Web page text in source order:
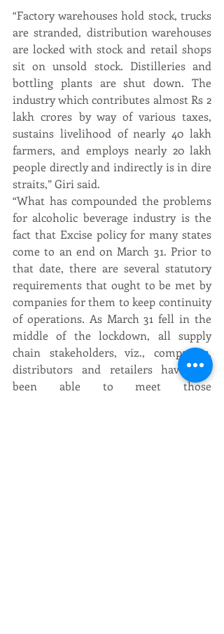
“Factory warehouses hold stock, trucks
are stranded, distribution warehouses
are locked with stock and retail shops
sit on unsold stock. Distilleries and
bottling plants are shut down. The
industry which contributes almost Rs 2
lakh crores by way of various taxes,
sustains livelihood of nearly 40 lakh
farmers, and employs nearly 20 lakh
people directly and indirectly is in dire
straits,” Giri said.
“What has compounded the problems
for alcoholic beverage industry is the
fact that Excise policy for many states
come to an end on March 31. Prior to
that date, there are several statutory
requirements that ought to be met by
companies for them to keep continuity
of operations. As March 31 fell in the
middle of the lockdown, all supply
chain stakeholders, viz., companies,
distributors and retailers have not
been able to meet those